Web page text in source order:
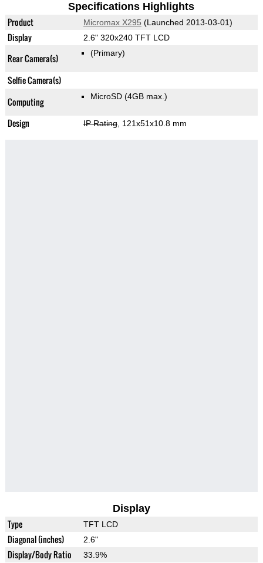
Specifications Highlights
Product Micromax X295 (Launched 2013-03-01)
Display 2.6" 320x240 TFT LCD
Rear Camera(s) (Primary)
Selfie Camera(s)
Computing
MicroSD (4GB max.)
Design IP Rating, 121x51x10.8 mm
Display
Type TFT LCD
Diagonal (inches) 2.6"
Display/Body Ratio 33.9%